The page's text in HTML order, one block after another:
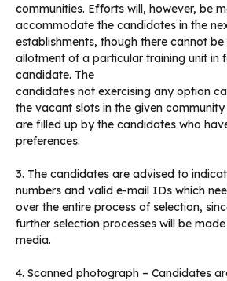
communities. Efforts will, however, be
accommodate the candidates in the
establishments, though there cannot
allotment of a particular training unit in
candidate. The
candidates not exercising any option
the vacant slots in the given
are filled up by the candidates who
preferences.
3. The candidates are advised to
numbers and valid e-mail IDs which
over the entire process of selection,
further selection processes will be
media.
4. Scanned photograph – Candidates